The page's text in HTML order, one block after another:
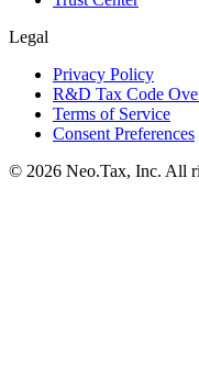
Legal
Privacy Policy
R&D Tax Code
Terms of Service
Consent Preferences
© 2026 Neo.Tax, Inc. All